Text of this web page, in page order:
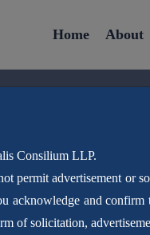
Consilium LLP.
permit advertisement or
acknowledge and
of solicitation,
Home About